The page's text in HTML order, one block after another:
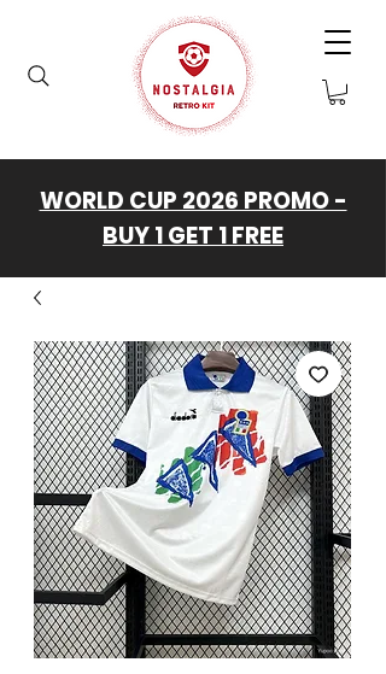
WORLD CUP 2026 PROMO -
BUY 1 GET 1 FREE